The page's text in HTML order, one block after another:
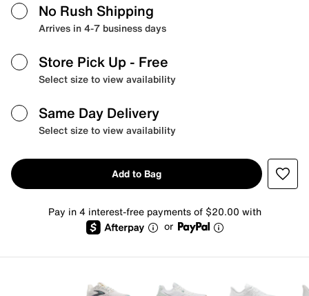
No Rush Shipping
Arrives in 4-7 business days
Store Pick Up - Free
Select size to view availability
Same Day Delivery
Select size to view availability
Add to Bag
Pay in 4 interest-free payments of $20.00 with
or